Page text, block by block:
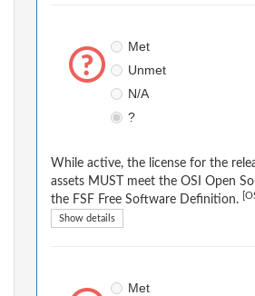
Met
Unmet
N/A
?
While active, the license for the
assets MUST meet the OSI Open
the FSF Free Software Definition.
Show details
Met